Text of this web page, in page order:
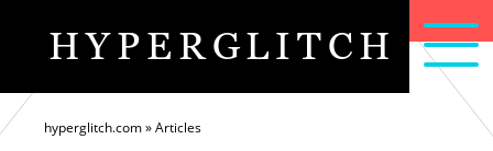
HYPERGLITCH
home
hyperglitch.com»Articles